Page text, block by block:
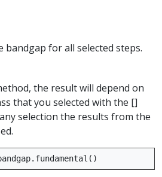
bandgap for all selected steps.
the result will depend on
that you selected with the []
selection the results from the
. fundamental ()